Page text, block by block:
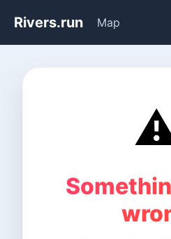
Rivers.run Map